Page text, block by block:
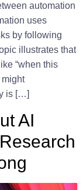
automation
uses
by following
illustrates that
“when this
might
is […]
AI